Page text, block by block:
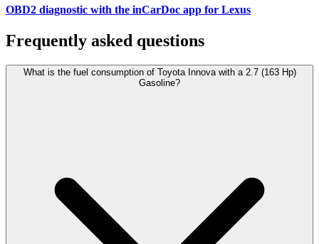
OBD2 diagnostic with the inCarDoc app for Lexus
Frequently asked questions
What is the fuel consumption of Toyota Innova with a 2.7 (163 Hp)
Gasoline?